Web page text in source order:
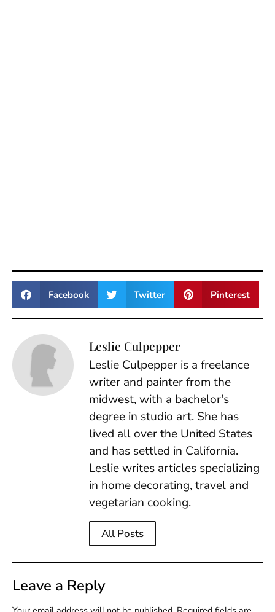
Facebook Twitter Pinterest
Leslie Culpepper
Leslie Culpepper is a freelance
writer and painter from the
midwest, with a bachelor's
degree in studio art. She has
lived all over the United States
and has settled in California.
Leslie writes articles specializing
in home decorating, travel and
vegetarian cooking.
All Posts
Leave a Reply